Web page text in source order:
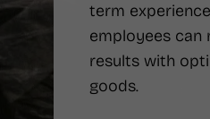
term
employees can
results with
goods.